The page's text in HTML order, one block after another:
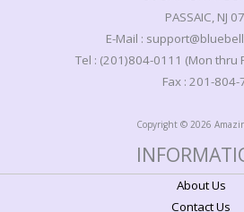
PASSAIC, NJ
E-Mail :
Tel : (201)804-0111 (Mon thru
Fax : 201-804-
Copyright © 2026
About Us
Contact Us